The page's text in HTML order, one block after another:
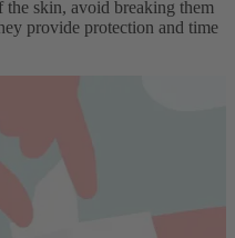
the skin, avoid breaking them
provide protection and time